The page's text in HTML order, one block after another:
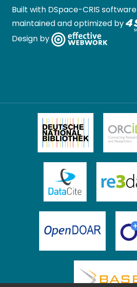
Built with DSpace-CRIS software
maintained and optimized by
Design by